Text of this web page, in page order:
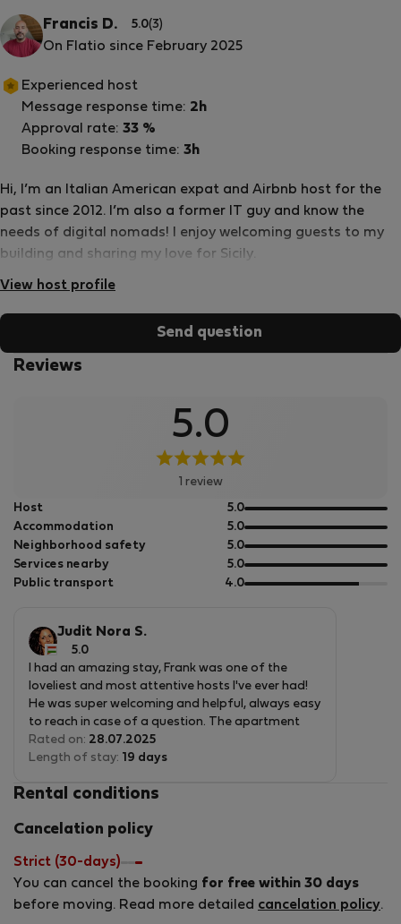
Francis D. 5.0(3)
On Flatio since February 2025
Hi, I’m an Italian American expat and Airbnb host for the
past since 2012. I’m also a former IT guy and know the
needs of digital nomads! I enjoy welcoming guests to my
building and sharing my love for Sicily.
View host profile
Experienced host
Message response time: 2h
Approval rate: 33 %
Booking response time: 3h
Send question
Reviews
5.0
1 review
Host 5.0out
of
5
Accommodation 5.0out
of
5
Neighborhood safety 5.0out
of
5
Services nearby 5.0out
of
Public transport 4.0out
Judit Nora S.
5.0
I had an amazing stay, Frank was one of the
loveliest and most attentive hosts I've ever had!
He was super welcoming and helpful, always easy
to reach in case of a question. The apartment
was spotless, modern and perfectly located.
Everything was handled with great care and
Rated on: 28.07.2025
Length of stay: 19 days
Rental conditions
Cancelation policy
Strict (30-days)
You can cancel the booking for free within 30 days
before moving. Read more detailed cancelation policy.